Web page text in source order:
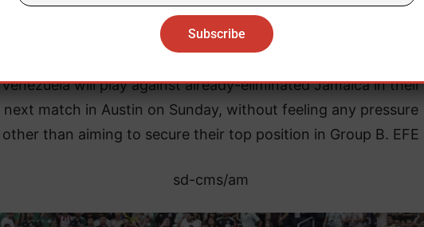
minute, which only consolidated his position as the top scorer
in the history of the national team.
Venezuela will play against already-eliminated Jamaica in their
next match in Austin on Sunday, without feeling any pressure
other than aiming to secure their top position in Group B. EFE
sd-cms/am